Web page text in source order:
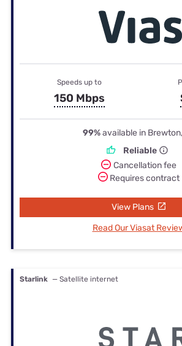
Speeds up to
150 Mbps
99%available in
Reliable
Cancellation fee
Requires contract
View Plans
Read Our Viasat
Starlink — Satellite internet